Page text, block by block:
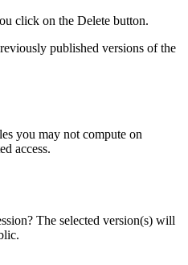
click on the Delete button.
published versions of the
you may not compute on
access.
The selected version(s) will